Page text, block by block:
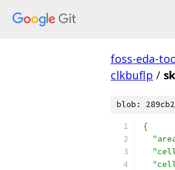
foss-eda-
clkbuflp /
blob:
{